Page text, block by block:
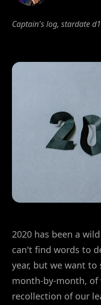
Captain's log, stardate
2020 has been a
can't find words to
year, but we want to
month-by-month, of
recollection of our